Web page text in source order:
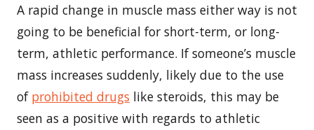
A rapid change in muscle mass either way is not
going to be beneficial for short-term, or long-
term, athletic performance. If someone’s muscle
mass increases suddenly, likely due to the use
of prohibited drugs like steroids, this may be
seen as a positive with regards to athletic